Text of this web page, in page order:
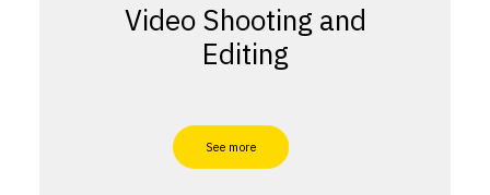
Video Shooting and
Editing
See more